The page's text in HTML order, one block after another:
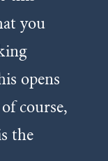
you
opens
course,
the